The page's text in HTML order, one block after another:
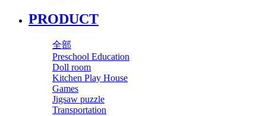
PRODUCT
全部
Preschool Education
Doll room
Kitchen Play House
Games
Jigsaw puzzle
Transportation